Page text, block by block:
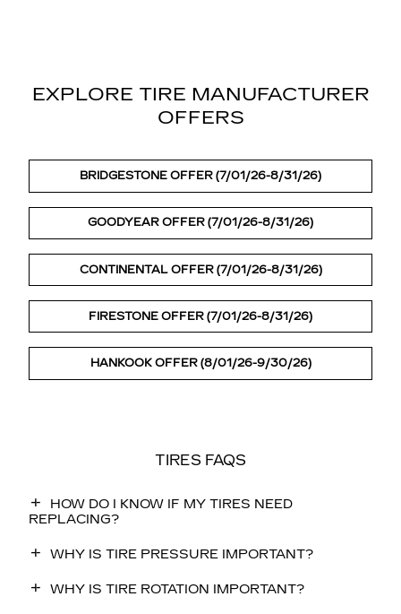
EXPLORE TIRE MANUFACTURER
OFFERS
BRIDGESTONE OFFER (7/01/26-8/31/26)
GOODYEAR OFFER (7/01/26-8/31/26)
CONTINENTAL OFFER (7/01/26-8/31/26)
FIRESTONE OFFER (7/01/26-8/31/26)
HANKOOK OFFER (8/01/26-9/30/26)
TIRES FAQS
HOW DO I KNOW IF MY TIRES NEED
REPLACING?
WHY IS TIRE PRESSURE IMPORTANT?
WHY IS TIRE ROTATION IMPORTANT?